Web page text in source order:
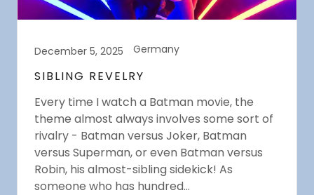
December 5, 2025 Germany
SIBLING REVELRY
Every time I watch a Batman movie, the
theme almost always involves some sort of
rivalry - Batman versus Joker, Batman
versus Superman, or even Batman versus
Robin, his almost-sibling sidekick! As
someone who has hundred...